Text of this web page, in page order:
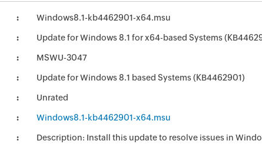
Windows8.1-kb4462901-x64.msu
Update for Windows 8.1 for x64-based Systems
MSWU-3047
Update for Windows 8.1 based Systems (KB4462901)
Unrated
Windows8.1-kb4462901-x64.msu
Description: Install this update to resolve issues in